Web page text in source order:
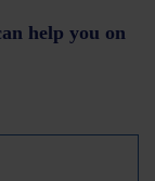
help you on